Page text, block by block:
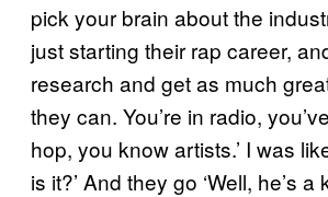
pick your brain about the
just starting their rap career,
research and get as much
they can. You’re in radio,
hop, you know artists.’ I was
is it?’ And they go ‘Well, he’s a